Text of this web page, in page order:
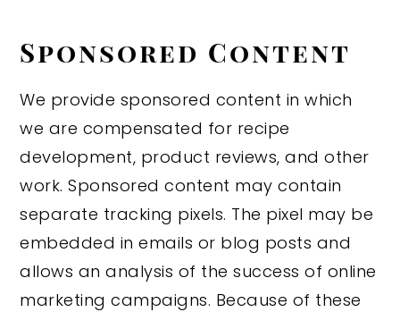
Sponsored Content
We provide sponsored content in which
we are compensated for recipe
development, product reviews, and other
work. Sponsored content may contain
separate tracking pixels. The pixel may be
embedded in emails or blog posts and
allows an analysis of the success of online
marketing campaigns. Because of these